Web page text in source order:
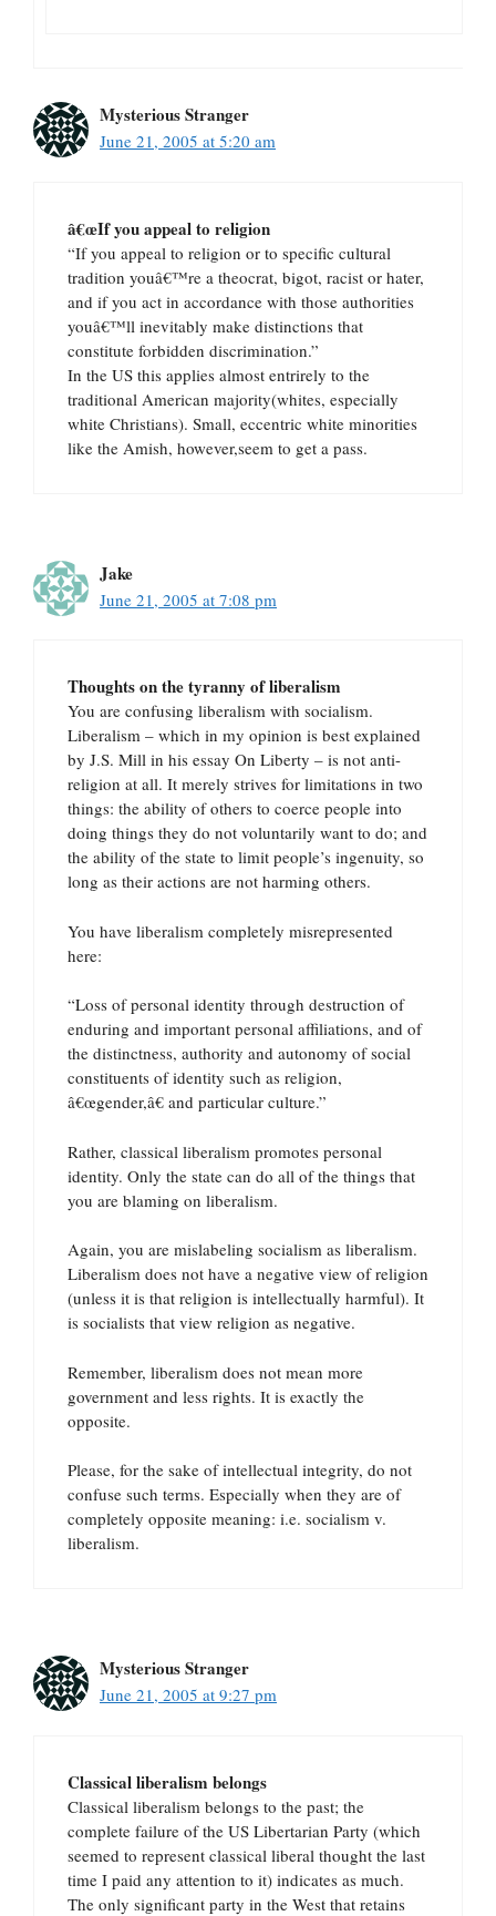
Mysterious Stranger
June 21, 2005 at 5:20 am
â€œIf you appeal to religion
“If you appeal to religion or to specific cultural
tradition youâ€™re a theocrat, bigot, racist or hater,
and if you act in accordance with those authorities
youâ€™ll inevitably make distinctions that
constitute forbidden discrimination.”
In the US this applies almost entrirely to the
traditional American majority(whites, especially
white Christians). Small, eccentric white minorities
like the Amish, however,seem to get a pass.
Jake
June 21, 2005 at 7:08 pm
Thoughts on the tyranny of liberalism
You are confusing liberalism with socialism.
Liberalism – which in my opinion is best explained
by J.S. Mill in his essay On Liberty – is not anti-
religion at all. It merely strives for limitations in two
things: the ability of others to coerce people into
doing things they do not voluntarily want to do; and
the ability of the state to limit people’s ingenuity, so
long as their actions are not harming others.
You have liberalism completely misrepresented
here:
“Loss of personal identity through destruction of
enduring and important personal affiliations, and of
the distinctness, authority and autonomy of social
constituents of identity such as religion,
â€œgender,â€ and particular culture.”
Rather, classical liberalism promotes personal
identity. Only the state can do all of the things that
you are blaming on liberalism.
Again, you are mislabeling socialism as liberalism.
Liberalism does not have a negative view of religion
(unless it is that religion is intellectually harmful). It
is socialists that view religion as negative.
Remember, liberalism does not mean more
government and less rights. It is exactly the
opposite.
Please, for the sake of intellectual integrity, do not
confuse such terms. Especially when they are of
completely opposite meaning: i.e. socialism v.
liberalism.
Mysterious Stranger
June 21, 2005 at 9:27 pm
Classical liberalism belongs
Classical liberalism belongs to the past; the
complete failure of the US Libertarian Party (which
seemed to represent classical liberal thought the last
time I paid any attention to it) indicates as much.
The only significant party in the West that retains